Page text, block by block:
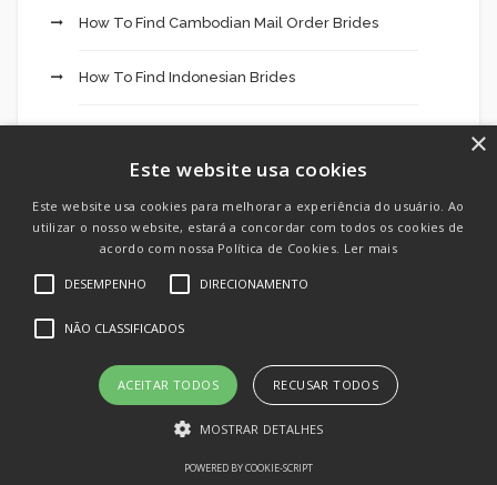
How To Find Cambodian Mail Order Brides
How To Find Indonesian Brides
How To Meet Filipino Brides
How To Meet Iraqi Brides
How To Meet Syrian Brides
×
Este website usa cookies
Este website usa cookies para melhorar a experiência do usuário. Ao
utilizar o nosso website, estará a concordar com todos os cookies de
acordo com nossa Política de Cookies. Ler mais
DESEMPENHO DIRECIONAMENTO
NÃO CLASSIFICADOS
ACEITAR TODOS RECUSAR TODOS
MOSTRAR DETALHES
POWERED BY COOKIE-SCRIPT